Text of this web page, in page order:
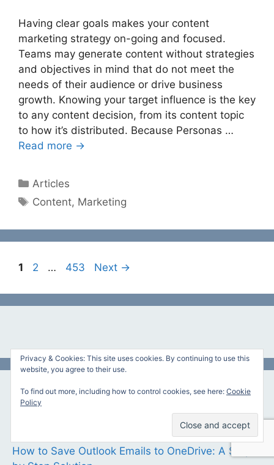
Having clear goals makes your content
marketing strategy on-going and focused.
Teams may generate content without strategies
and objectives in mind that do not meet the
needs of their audience or drive business
growth. Knowing your target influence is the key
to any content decision, from its content topic
to how it’s distributed. Because Personas …
Read more →
Categories
Articles
Tags
Content, Marketing
Page
1 Page
2 … Page
453 Next →
Featured Articles
How to Save Outlook Emails to OneDrive: A Step
Privacy & Cookies: This site uses cookies. By continuing to use this
website, you agree to their use.
To find out more, including how to control cookies, see here: Cookie
Policy